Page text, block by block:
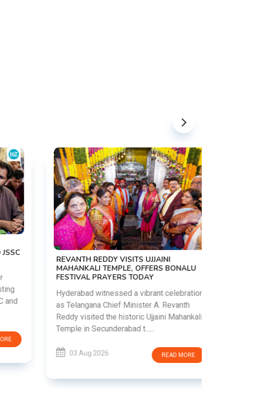
REVANTH REDDY VISITS UJJAINI
MAHANKALI TEMPLE, OFFERS BONALU
FESTIVAL PRAYERS TODAY
Hyderabad witnessed a vibrant celebration
as Telangana Chief Minister A. Revanth
Reddy visited the historic Ujjaini Mahankali
Temple in Secunderabad t......
03 Aug 2026 READ MORE